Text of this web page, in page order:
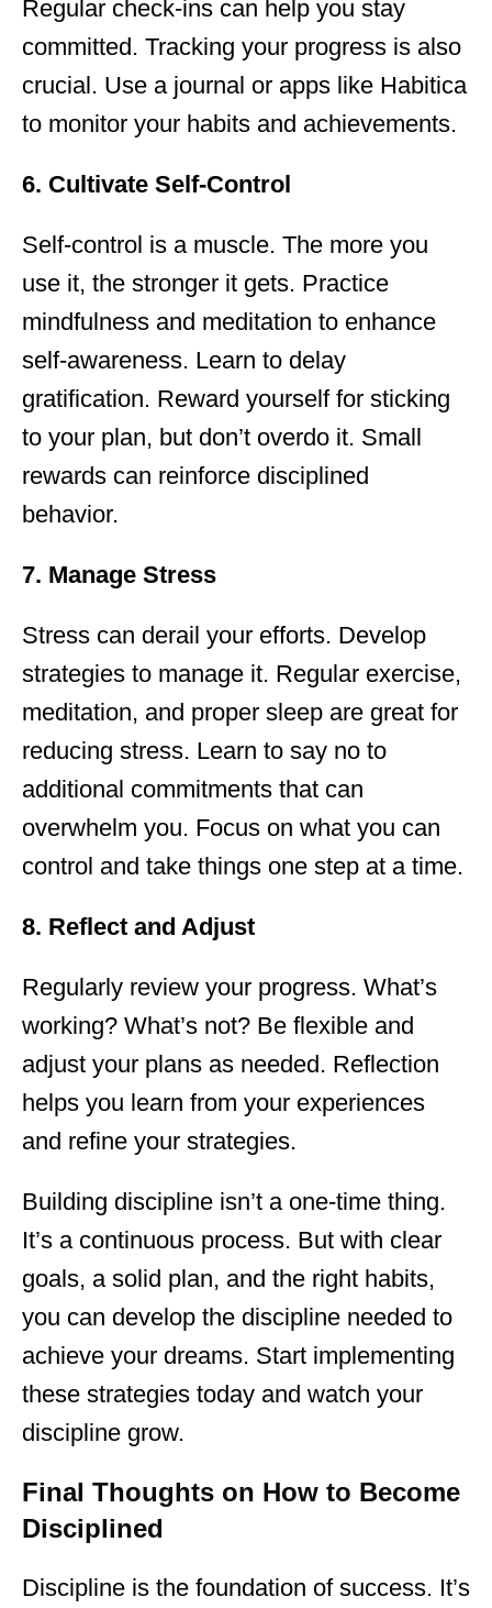
Regular check-ins can help you stay
committed. Tracking your progress is also
crucial. Use a journal or apps like Habitica
to monitor your habits and achievements.
6. Cultivate Self-Control
Self-control is a muscle. The more you
use it, the stronger it gets. Practice
mindfulness and meditation to enhance
self-awareness. Learn to delay
gratification. Reward yourself for sticking
to your plan, but don’t overdo it. Small
rewards can reinforce disciplined
behavior.
7. Manage Stress
Stress can derail your efforts. Develop
strategies to manage it. Regular exercise,
meditation, and proper sleep are great for
reducing stress. Learn to say no to
additional commitments that can
overwhelm you. Focus on what you can
control and take things one step at a time.
8. Reflect and Adjust
Regularly review your progress. What’s
working? What’s not? Be flexible and
adjust your plans as needed. Reflection
helps you learn from your experiences
and refine your strategies.
Building discipline isn’t a one-time thing.
It’s a continuous process. But with clear
goals, a solid plan, and the right habits,
you can develop the discipline needed to
achieve your dreams. Start implementing
these strategies today and watch your
discipline grow.
Final Thoughts on How to Become
Disciplined
Discipline is the foundation of success. It’s